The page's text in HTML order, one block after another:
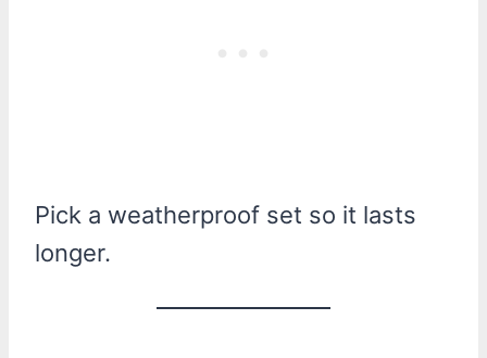
Pick a weatherproof set so it lasts
longer.